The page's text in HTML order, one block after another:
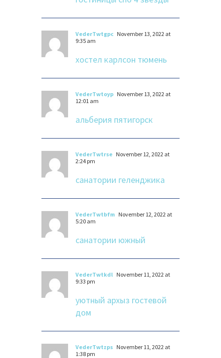
VederTwtgpc November 13, 2022 at
9:35 am
хостел карлсон тюмень
VederTwtoyp November 13, 2022 at
12:01 am
альберия пятигорск
VederTwtrse November 12, 2022 at
2:24 pm
санатории геленджика
VederTwtbfm November 12, 2022 at
5:20 am
санатории южный
VederTwtkdl November 11, 2022 at
9:33 pm
уютный архыз гостевой
дом
VederTwtzps November 11, 2022 at
1:38 pm